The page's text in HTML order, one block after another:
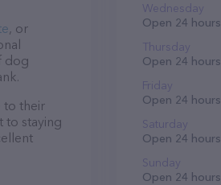
, or
dog
to their
to staying
Wednesday
Open 24 hours
Thursday
Open 24 hours
Friday
Open 24 hours
Saturday
Open 24 hours
Sunday
Open 24 hours